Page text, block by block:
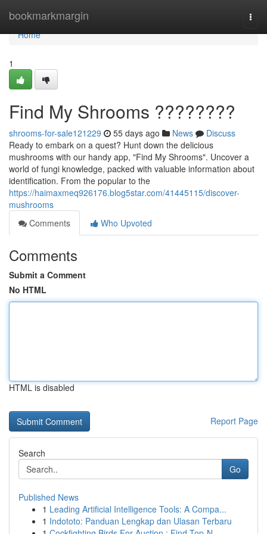
bookmarkmargin
Home
Home
1
Find My Shrooms ????????
shrooms-for-sale121229 55 days ago News
Discuss
Ready to embark on a quest? Hunt down the delicious
mushrooms with our handy app, "Find My Shrooms". Uncover a
world of fungi knowledge, packed with valuable information about
identification. From the popular to the
https://haimaxmeq926176.blog5star.com/41445115/discover-
mushrooms
Comments
Who Upvoted
Comments
Submit a Comment
No HTML
HTML is disabled
Report Page
Search
Go
Published News
1 Leading Artificial Intelligence Tools: A Compa...
1 Indototo: Panduan Lengkap dan Ulasan Terbaru